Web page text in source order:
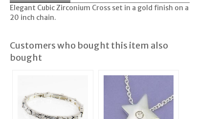
Elegant Cubic Zirconium Cross set in a gold finish on a
20 inch chain.
Customers who bought this item also
bought